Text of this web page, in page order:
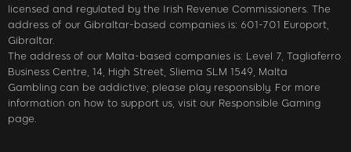
licensed and regulated by the Irish Revenue Commissioners. The
address of our Gibraltar-based companies is: 601-701 Europort,
Gibraltar.
The address of our Malta-based companies is: Level 7, Tagliaferro
Business Centre, 14, High Street, Sliema SLM 1549, Malta
Gambling can be addictive; please play responsibly. For more
information on how to support us, visit our Responsible Gaming
page.